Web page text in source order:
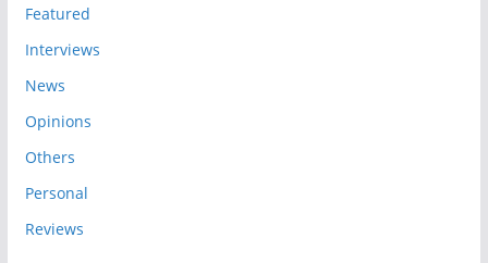
Featured
Interviews
News
Opinions
Others
Personal
Reviews